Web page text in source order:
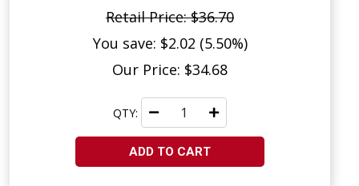
Retail Price: $36.70
You save: $2.02 (5.50%)
Our Price: $34.68
QTY:
ADD TO CART